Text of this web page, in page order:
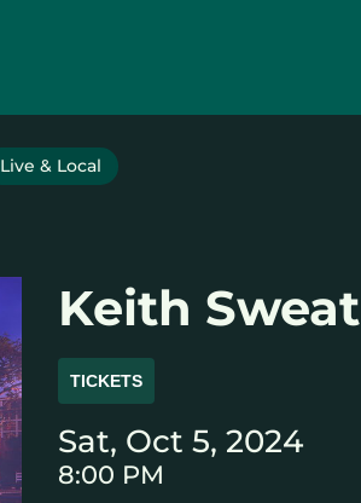
Live & Local
Keith Sweat
TICKETS
Sat, Oct 5, 2024
8:00 PM